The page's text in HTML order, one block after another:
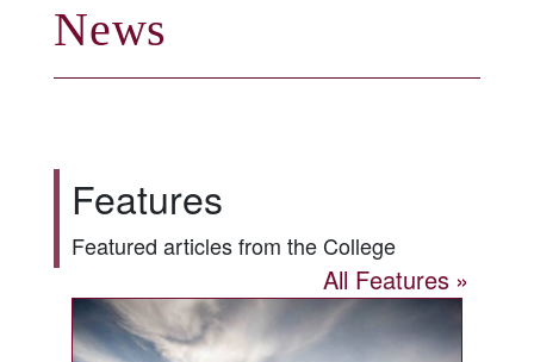
News
Features
Featured articles from the College
All Features